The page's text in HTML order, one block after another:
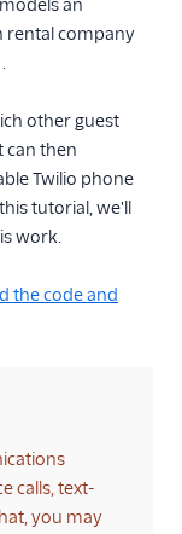
an
rental company
.
other guest
can then
Twilio phone
tutorial, we'll
work.
the code and
calls, text-
you may